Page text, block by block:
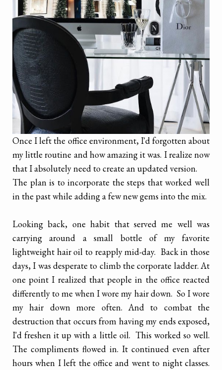
Once I left the office environment, I'd forgotten about
my little routine and how amazing it was. I realize now
that I absolutely need to create an updated version.
The plan is to incorporate the steps that worked well
in the past while adding a few new gems into the mix.
Looking back, one habit that served me well was
carrying around a small bottle of my favorite
lightweight hair oil to reapply mid-day. Back in those
days, I was desperate to climb the corporate ladder. At
one point I realized that people in the office reacted
differently to me when I wore my hair down. So I wore
my hair down more often. And to combat the
destruction that occurs from having my ends exposed,
I'd freshen it up with a little oil. This worked so well.
The compliments flowed in. It continued even after
hours when I left the office and went to night classes.